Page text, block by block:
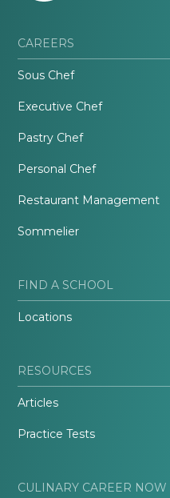
CAREERS
Sous Chef
Executive Chef
Pastry Chef
Personal Chef
Restaurant Management
Sommelier
FIND A SCHOOL
Locations
RESOURCES
Articles
Practice Tests
CULINARY CAREER NOW